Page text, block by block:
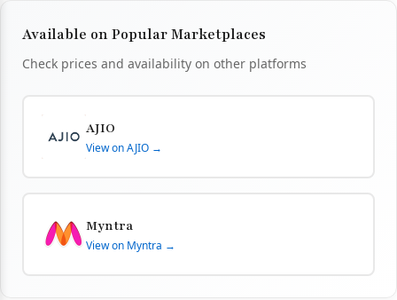
Available on Popular Marketplaces
Check prices and availability on other platforms
AJIO
View on AJIO →
Myntra
View on Myntra →